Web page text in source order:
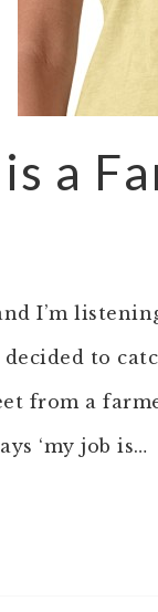
a
I’m
to
from a
‘my job is…